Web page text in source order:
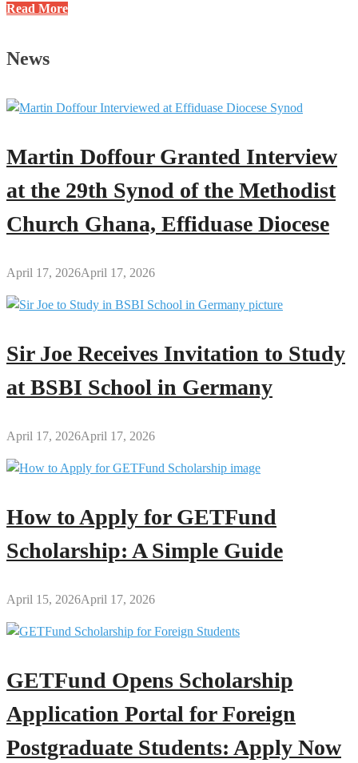
Sir
Day
to
Across
Globe
Read More
News
Martin Doffour Granted Interview
at the 29th Synod of the Methodist
Church Ghana, Effiduase Diocese
April 17, 2026April 17, 2026
Sir Joe Receives Invitation to Study
at BSBI School in Germany
April 17, 2026April 17, 2026
How to Apply for GETFund
Scholarship: A Simple Guide
April 15, 2026April 17, 2026
GETFund Opens Scholarship
Application Portal for Foreign
Postgraduate Students: Apply Now